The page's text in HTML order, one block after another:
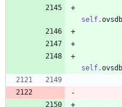
self.
self.